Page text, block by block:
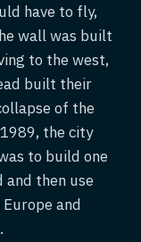
have to fly,
wall was built
to the west,
built their
of the
the city
to build one
then use
and